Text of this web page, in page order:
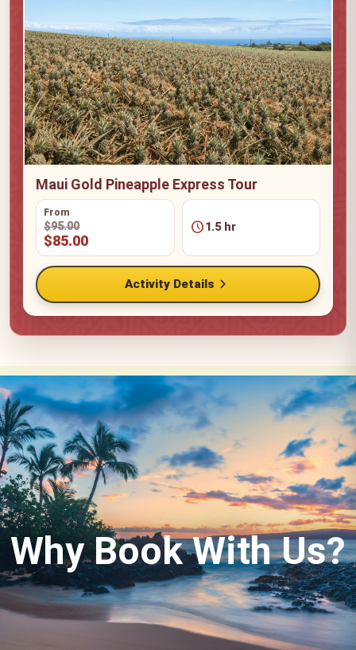
Maui Gold Pineapple Express Tour
From
$95.00
$85.00
schedule1.5 hr
Activity Details chevron_right
Why Book With Us?